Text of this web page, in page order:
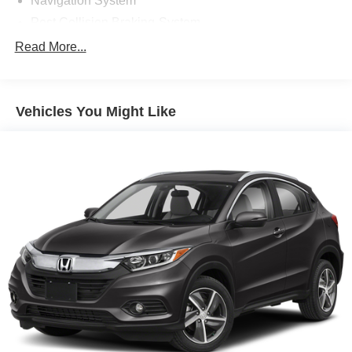
Power One-touch down windows
Apple CarPlay Capable
Power Mirrors
Rear bumper step
Traction Control
ABS Brakes
Auto Highbeams
Bluetooth® Connection
Bucket Front Seats
Read More...
Vehicles You Might Like